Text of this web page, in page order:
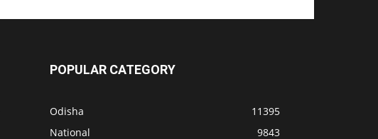
POPULAR CATEGORY
Odisha
11395
National
9843